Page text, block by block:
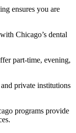
ensures you⁤ are
Chicago’s dental
part-time, evening,
and private institutions
programs provide